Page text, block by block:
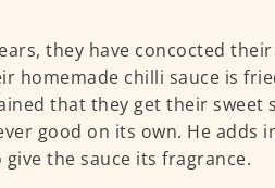
they have concocted
homemade chilli sauce is
that they get their
good on its own. He adds
the sauce its fragrance.